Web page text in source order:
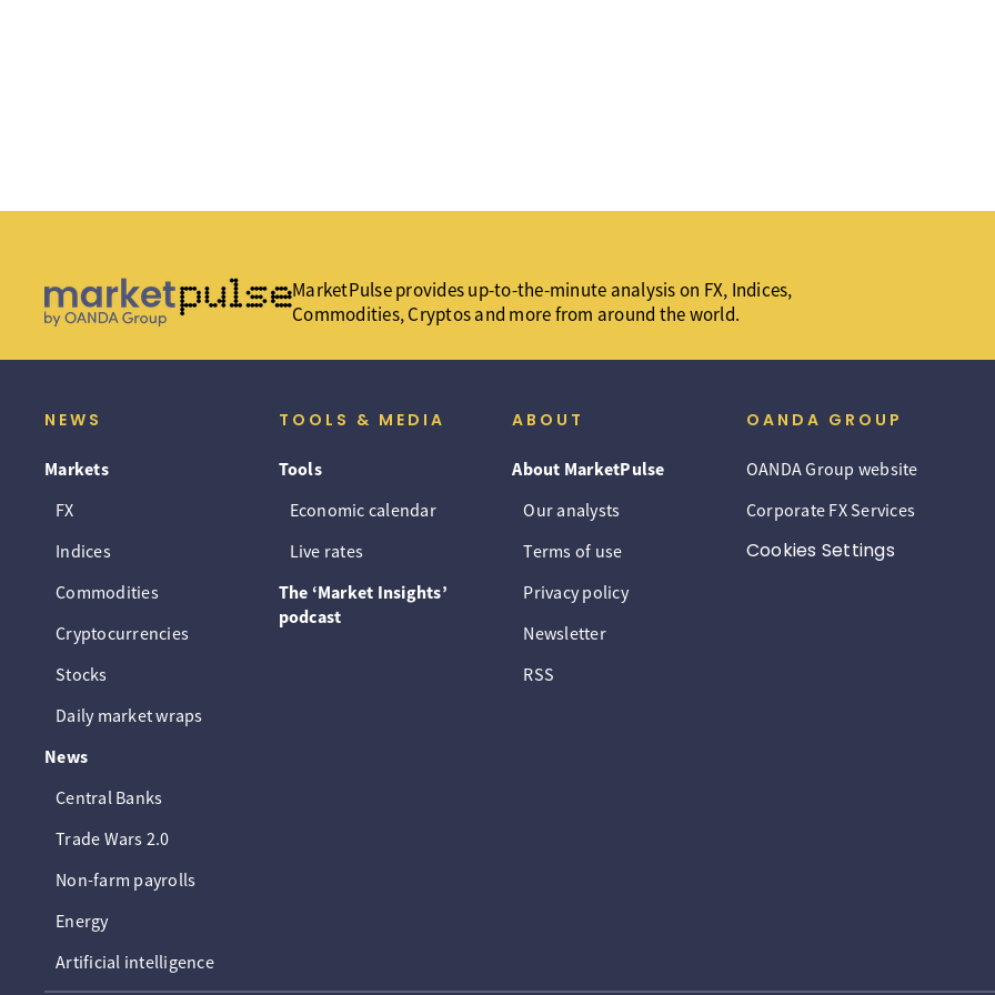
MarketPulse provides up-to-the-minute analysis on FX, Indices,
Commodities, Cryptos and more from around the world.
NEWS
Markets
FX
Indices
Commodities
Cryptocurrencies
Stocks
Daily market wraps
News
Central Banks
Trade Wars 2.0
Non-farm payrolls
Energy
Artificial intelligence
TOOLS & MEDIA
Tools
Economic calendar
Live rates
The ‘Market Insights’
podcast
ABOUT
About MarketPulse
Our analysts
Terms of use
Privacy policy
Newsletter
RSS
OANDA GROUP
OANDA Group website
Corporate FX Services
Cookies Settings